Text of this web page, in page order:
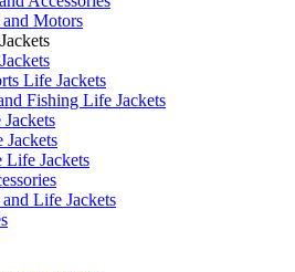
Motors
Life Jackets
Fishing Life Jackets
Life Jackets
Life Jackets